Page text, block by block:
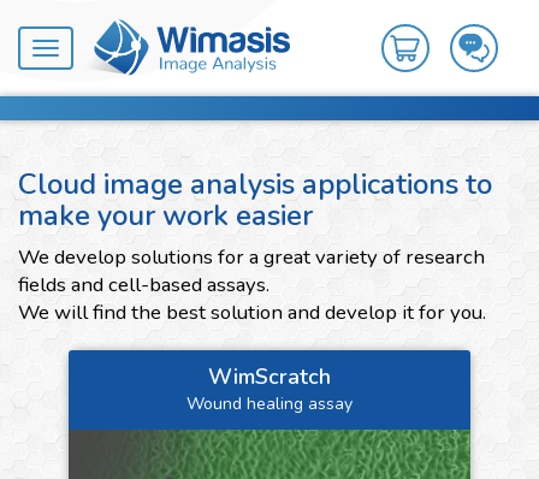
Toggle
navigation
Cloud image analysis applications to
make your work easier
We develop solutions for a great variety of research
fields and cell-based assays.
We will find the best solution and develop it for you.
WimScratch
Wound healing assay